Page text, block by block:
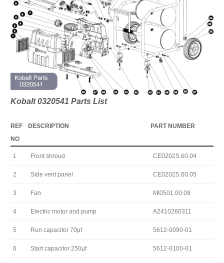
Kobalt 0320541 Parts List
REF
NO
DESCRIPTION PART NUMBER
1 Front shroud CE0202S.60.04
2 Side vent panel CE0202S.60.05
3 Fan MI0501.00.09
4 Electric motor and pump A2410260311
5 Run capacitor 70µf 5612-0090-01
6 Start capacitor 250µf 5612-0100-01